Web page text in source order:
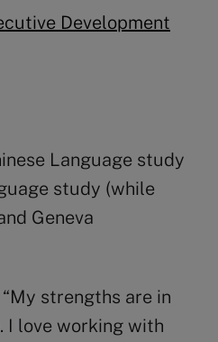
Development
Language study
study (while
Geneva
“My strengths are in
I love working with